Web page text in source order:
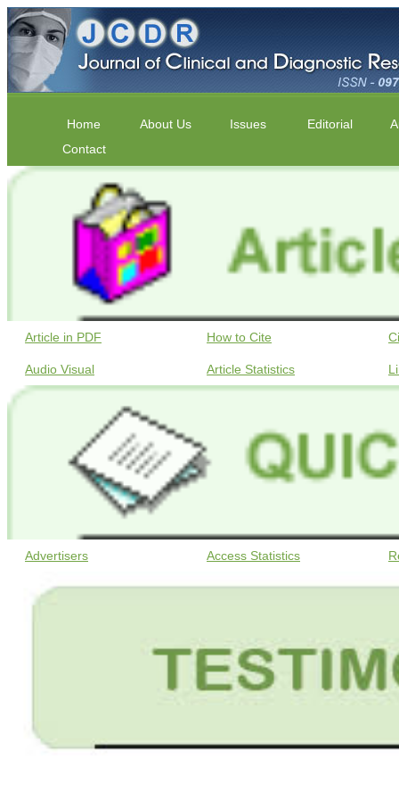
Home About Us Issues Editorial
Contact
Article in PDF How to Cite
Audio Visual Article Statistics
Advertisers Access Statistics